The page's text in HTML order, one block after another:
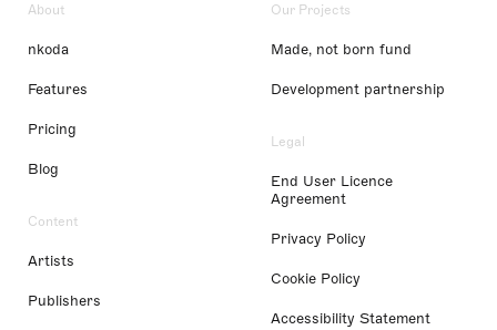
About
nkoda
Features
Pricing
Blog
Content
Artists
Publishers
Our Projects
Made, not born fund
Development partnership
Legal
End User Licence
Agreement
Privacy Policy
Cookie Policy
Accessibility Statement